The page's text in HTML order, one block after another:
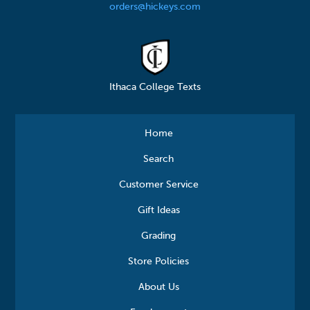
orders@hickeys.com
Ithaca College Texts
Home
Search
Customer Service
Gift Ideas
Grading
Store Policies
About Us